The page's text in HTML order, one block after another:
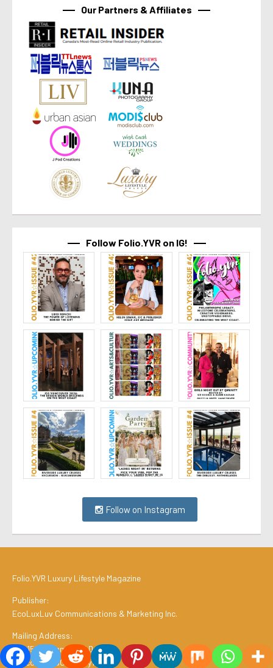
Our Partners & Affiliates
Follow Folio.YVR on IG!
Follow on Instagram
Folio.YVR Luxury Lifestyle Magazine
Publisher:
EcoLuxLuv Communications & Marketing Inc.
Mailing Address:
#2, 1511 Commercial Drive
Vancouver, BC V5L 3y1